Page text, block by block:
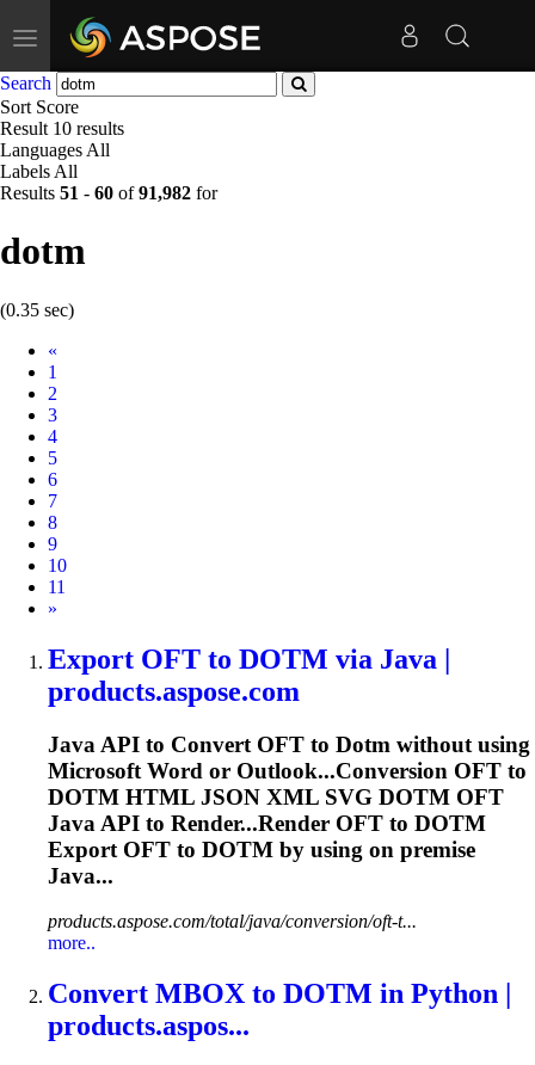
Toggle
navigation
Search
Sort Score
Result 10 results
Languages All
Labels All
Results 51 - 60 of91,982 for
dotm
(0.35 sec)
«
1
2
3
4
5
6
7
8
9
10
11
Next
»
Export OFT to DOTM via Java |
products.aspose.com
Java API to Convert OFT to Dotm without using
Microsoft Word or Outlook...Conversion OFT to
DOTM HTML JSON XML SVG DOTM OFT
Java API to Render...Render OFT to DOTM
Export OFT to DOTM by using on premise
Java...
products.aspose.com/total/java/conversion/oft-t...
more..
Convert MBOX to DOTM in Python |
products.aspos...